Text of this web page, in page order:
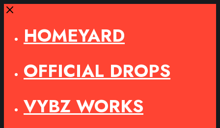
Close
HOMEYARD
OFFICIAL DROPS
VYBZ WORKS